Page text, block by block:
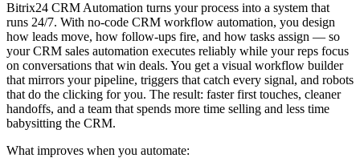
Bitrix24 CRM Automation turns your process into a system that
runs 24/7. With no-code CRM workflow automation, you design
how leads move, how follow-ups fire, and how tasks assign — so
your CRM sales automation executes reliably while your reps focus
on conversations that win deals. You get a visual workflow builder
that mirrors your pipeline, triggers that catch every signal, and robots
that do the clicking for you. The result: faster first touches, cleaner
handoffs, and a team that spends more time selling and less time
babysitting the CRM.
What improves when you automate: